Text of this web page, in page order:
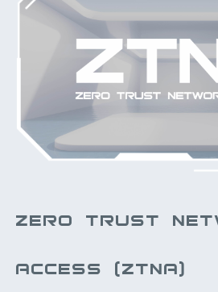
ZERO TRUST
ACCESS (ZTNA)